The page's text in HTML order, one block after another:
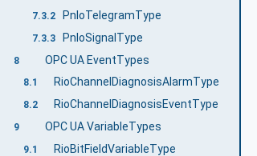
7.3.2 PnIoTelegramType
7.3.3 PnIoSignalType
8 OPC UA EventTypes
8.1 RioChannelDiagnosisAlarmType
8.2 RioChannelDiagnosisEventType
9 OPC UA VariableTypes
9.1 RioBitFieldVariableType